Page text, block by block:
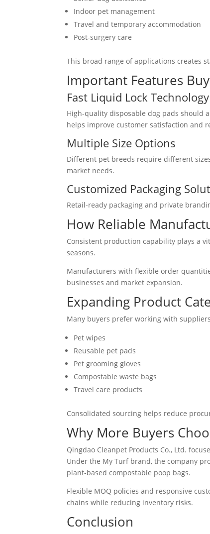
Indoor pet management
Travel and temporary accommodation
Post-surgery care
This broad range of applications creates
Important Features
Fast Liquid Lock Technology
High-quality disposable dog pads should
helps improve customer satisfaction and
Multiple Size Options
Different pet breeds require different
market needs.
Customized Packaging
Retail-ready packaging and private
How Reliable
Consistent production capability plays a
seasons.
Manufacturers with flexible order
businesses and market expansion.
Expanding Product
Many buyers prefer working with
Pet wipes
Reusable pet pads
Pet grooming gloves
Compostable waste bags
Travel care products
Consolidated sourcing helps reduce
Why More Buyers
Qingdao Cleanpet Products Co., Ltd.
Under the My Turf brand, the company
plant-based compostable poop bags.
Flexible MOQ policies and responsive
chains while reducing inventory risks.
Conclusion